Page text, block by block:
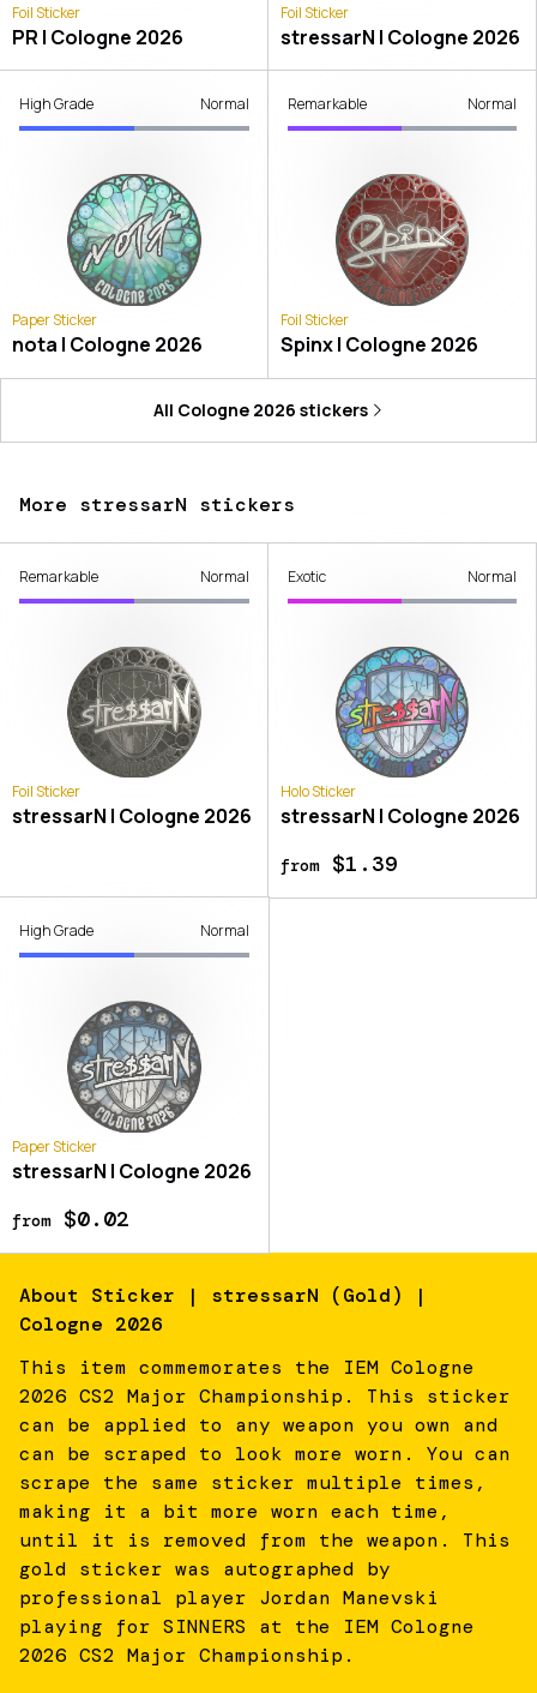
Foil Sticker
PR | Cologne 2026
Foil Sticker
stressarN | Cologne 2026
High Grade Normal
Paper Sticker
nota | Cologne 2026
Remarkable Normal
Foil Sticker
Spinx | Cologne 2026
All Cologne 2026 stickers
More stressarN stickers
Remarkable Normal
Foil Sticker
stressarN | Cologne 2026
Exotic Normal
Holo Sticker
stressarN | Cologne 2026
from$1.39
High Grade Normal
Paper Sticker
stressarN | Cologne 2026
from$0.02
About Sticker | stressarN (Gold) |
Cologne 2026
This item commemorates the IEM Cologne
2026 CS2 Major Championship. This sticker
can be applied to any weapon you own and
can be scraped to look more worn. You can
scrape the same sticker multiple times,
making it a bit more worn each time,
until it is removed from the weapon. This
gold sticker was autographed by
professional player Jordan Manevski
playing for SINNERS at the IEM Cologne
2026 CS2 Major Championship.